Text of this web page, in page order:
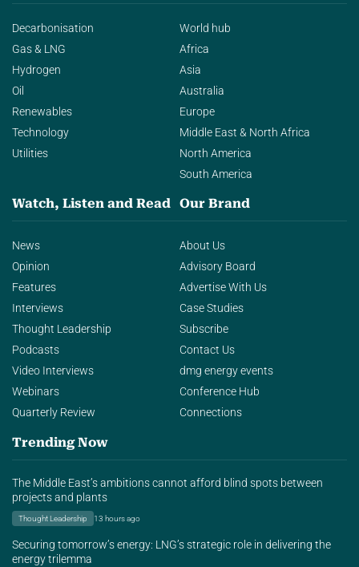
Decarbonisation
Gas & LNG
Hydrogen
Oil
Renewables
Technology
Utilities
World hub
Africa
Asia
Australia
Europe
Middle East & North Africa
North America
South America
Watch, Listen and Read
News
Opinion
Features
Interviews
Thought Leadership
Podcasts
Video Interviews
Webinars
Quarterly Review
Our Brand
About Us
Advisory Board
Advertise With Us
Case Studies
Subscribe
Contact Us
dmg energy events
Conference Hub
Connections
Trending Now
The Middle East’s ambitions cannot afford blind spots between
projects and plants
Thought Leadership 13 hours ago
Securing tomorrow’s energy: LNG’s strategic role in delivering the
energy trilemma